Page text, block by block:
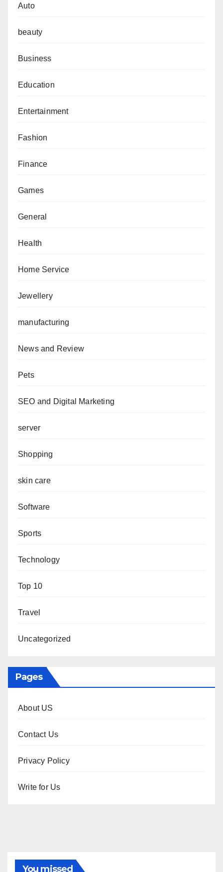
Auto
beauty
Business
Education
Entertainment
Fashion
Finance
Games
General
Health
Home Service
Jewellery
manufacturing
News and Review
Pets
SEO and Digital Marketing
server
Shopping
skin care
Software
Sports
Technology
Top 10
Travel
Uncategorized
Pages
About US
Contact Us
Privacy Policy
Write for Us
You missed